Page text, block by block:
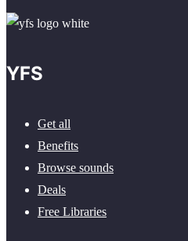
YFS
Get all
Benefits
Browse sounds
Deals
Free Libraries